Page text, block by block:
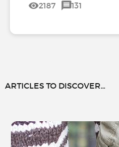
2187 131
ARTICLES TO DISCOVER...